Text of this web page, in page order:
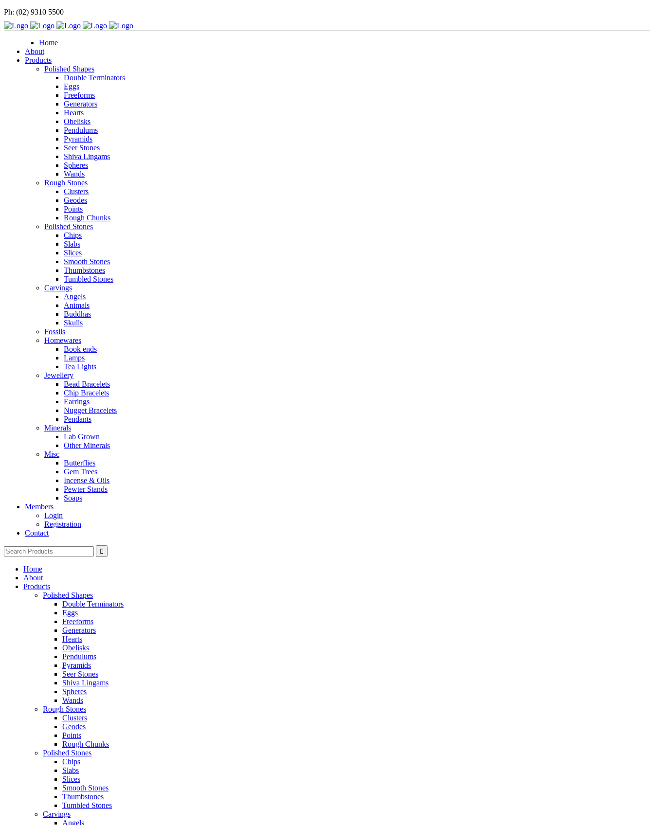
Ph: (02) 9310 5500
Home
About
Products
Polished Shapes
Double Terminators
Eggs
Freeforms
Generators
Hearts
Obelisks
Pendulums
Pyramids
Seer Stones
Shiva Lingams
Spheres
Wands
Rough Stones
Clusters
Geodes
Points
Rough Chunks
Polished Stones
Chips
Slabs
Slices
Smooth Stones
Thumbstones
Tumbled Stones
Carvings
Angels
Animals
Buddhas
Skulls
Fossils
Homewares
Book ends
Lamps
Tea Lights
Jewellery
Bead Bracelets
Chip Bracelets
Earrings
Nugget Bracelets
Pendants
Minerals
Lab Grown
Other Minerals
Misc
Butterflies
Gem Trees
Incense & Oils
Pewter Stands
Soaps
Members
Login
Registration
Contact
Search
for:
Home
About
Products
Polished Shapes
Double Terminators
Eggs
Freeforms
Generators
Hearts
Obelisks
Pendulums
Pyramids
Seer Stones
Shiva Lingams
Spheres
Wands
Rough Stones
Clusters
Geodes
Points
Rough Chunks
Polished Stones
Chips
Slabs
Slices
Smooth Stones
Thumbstones
Tumbled Stones
Carvings
Angels